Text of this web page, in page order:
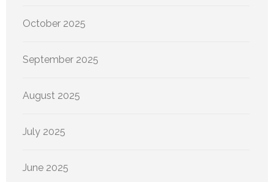
October 2025
September 2025
August 2025
July 2025
June 2025